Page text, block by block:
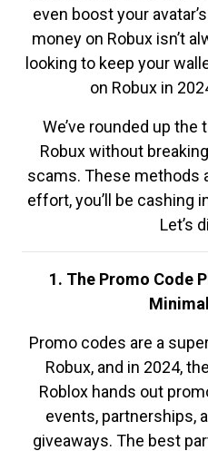
even boost your
money on Robux isn’t
looking to keep your
on Robux in
We’ve rounded up
Robux without
scams. These methods
effort, you’ll be cashing
Let’s
1. The Promo Code
Promo codes are a
Robux, and in 2024,
Roblox hands out
events, partnerships,
giveaways. The best